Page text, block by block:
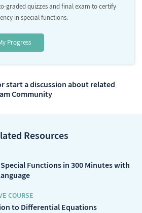
graded quizzes and final exam to certify
in special functions.
Progress
start a discussion about related
Community
Resources
Functions in 300 Minutes with
COURSE
to Differential Equations